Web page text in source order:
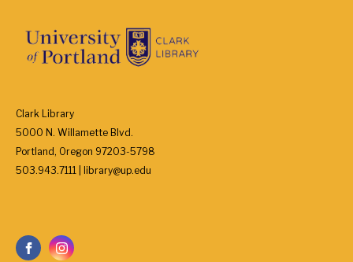
Clark Library
5000 N. Willamette Blvd.
Portland, Oregon 97203-5798
503.943.7111 | library@up.edu